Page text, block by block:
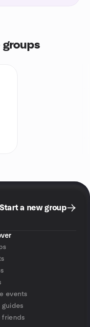
groups
Start a new group
events
guides
friends